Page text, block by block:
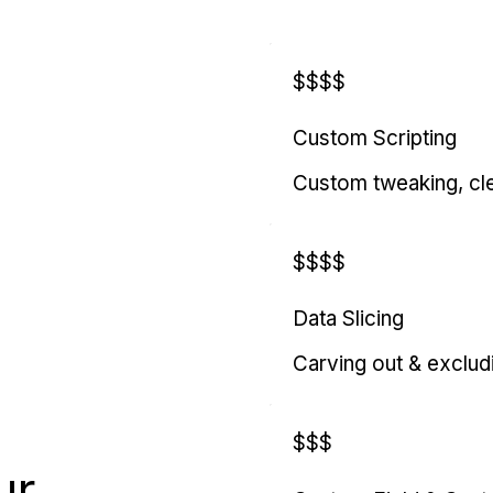
$$$$
Custom Scripting
Custom tweaking,
$$$$
Data Slicing
Carving out &
$$$